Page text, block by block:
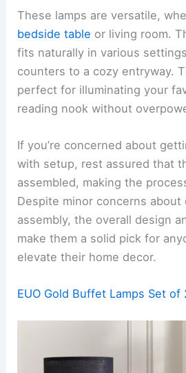
These lamps are versatile,
bedside table or living room.
fits naturally in various
counters to a cozy entryway.
perfect for illuminating your
reading nook without
If you’re concerned about
with setup, rest assured that
assembled, making the
Despite minor concerns about
assembly, the overall design
make them a solid pick for
elevate their home decor.
EUO Gold Buffet Lamps Set of